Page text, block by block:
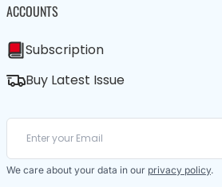
ACCOUNTS
Subscription
Buy Latest Issue
We care about your data in our privacy policy.